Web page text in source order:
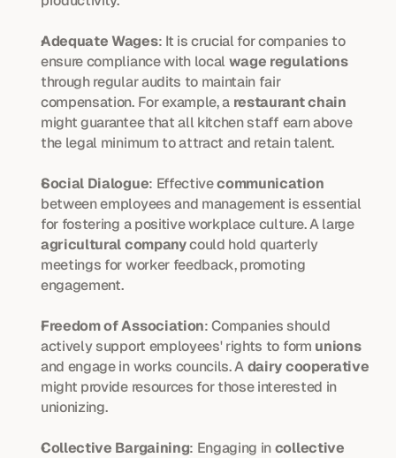
Adequate Wages: It is crucial for companies to
ensure compliance with local wage regulations
through regular audits to maintain fair
compensation. For example, a restaurant chain
might guarantee that all kitchen staff earn above
the legal minimum to attract and retain talent.
Social Dialogue: Effective communication
between employees and management is essential
for fostering a positive workplace culture. A large
agricultural company could hold quarterly
meetings for worker feedback, promoting
engagement.
Freedom of Association: Companies should
actively support employees' rights to form unions
and engage in works councils. A dairy cooperative
might provide resources for those interested in
unionizing.
Collective Bargaining: Engaging in collective